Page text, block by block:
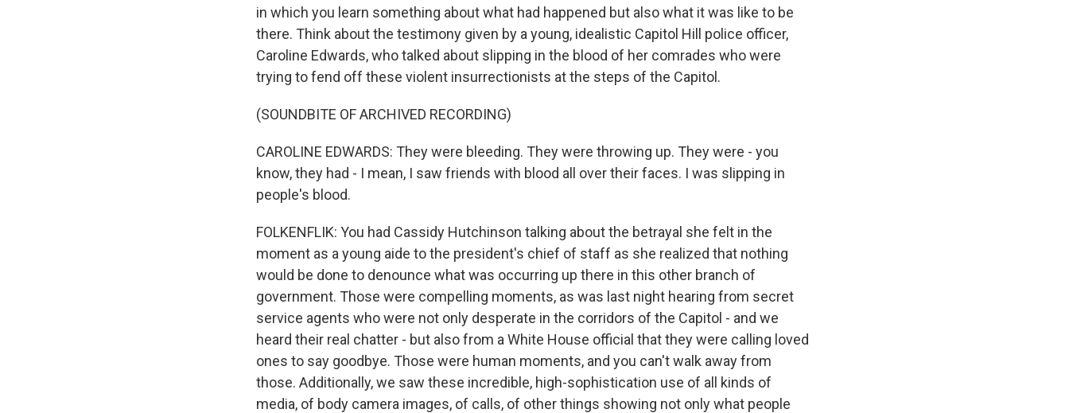
in which you learn something about what had happened but also what it was like to be
there. Think about the testimony given by a young, idealistic Capitol Hill police officer,
Caroline Edwards, who talked about slipping in the blood of her comrades who were
trying to fend off these violent insurrectionists at the steps of the Capitol.
(SOUNDBITE OF ARCHIVED RECORDING)
CAROLINE EDWARDS: They were bleeding. They were throwing up. They were - you
know, they had - I mean, I saw friends with blood all over their faces. I was slipping in
people's blood.
FOLKENFLIK: You had Cassidy Hutchinson talking about the betrayal she felt in the
moment as a young aide to the president's chief of staff as she realized that nothing
would be done to denounce what was occurring up there in this other branch of
government. Those were compelling moments, as was last night hearing from secret
service agents who were not only desperate in the corridors of the Capitol - and we
heard their real chatter - but also from a White House official that they were calling loved
ones to say goodbye. Those were human moments, and you can't walk away from
those. Additionally, we saw these incredible, high-sophistication use of all kinds of
media, of body camera images, of calls, of other things showing not only what people